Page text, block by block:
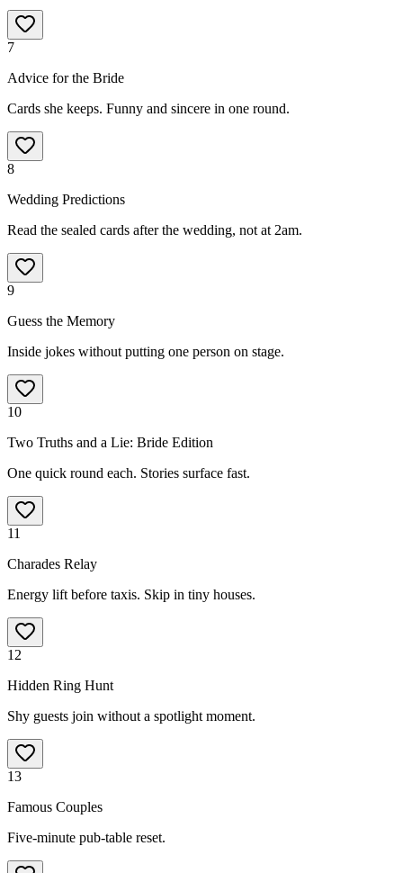
7
Advice for the Bride
Cards she keeps. Funny and sincere in one round.
8
Wedding Predictions
Read the sealed cards after the wedding, not at 2am.
9
Guess the Memory
Inside jokes without putting one person on stage.
10
Two Truths and a Lie: Bride Edition
One quick round each. Stories surface fast.
11
Charades Relay
Energy lift before taxis. Skip in tiny houses.
12
Hidden Ring Hunt
Shy guests join without a spotlight moment.
13
Famous Couples
Five-minute pub-table reset.